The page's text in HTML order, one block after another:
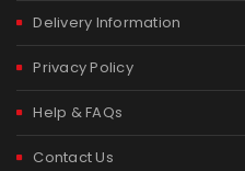
Delivery Information
Privacy Policy
Help & FAQs
Contact Us